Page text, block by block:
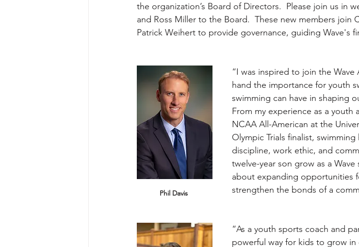
the organization’s Board of Directors.  Please join us in
and Ross Miller to the Board.  These new members join
Patrick Weihert to provide governance, guiding Wave's
Phil Davis
“I was inspired to join the
hand the importance for youth
swimming can have in shaping
From my experience as a
NCAA All-American at the
Olympic Trials finalist,
discipline, work ethic, and
twelve-year son grow as a
about expanding opportunities
strengthen the bonds of a
“As a youth sports coach and
powerful way for kids to grow